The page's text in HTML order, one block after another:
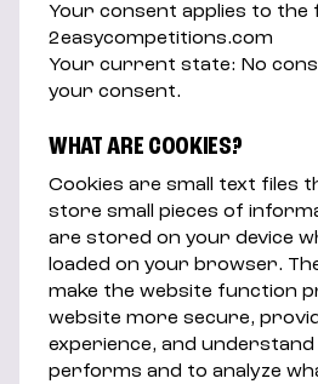
Your consent applies to the
2easycompetitions.com
Your current state: No
your consent.
WHAT ARE COOKIES?
Cookies are small text files
store small pieces of
are stored on your device
loaded on your browser.
make the website function
website more secure,
experience, and
performs and to analyze